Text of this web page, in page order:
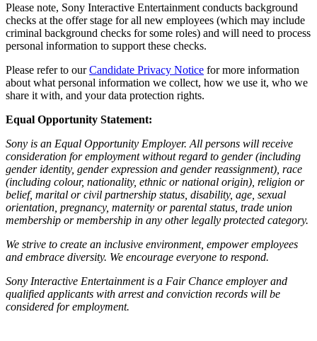
Please note, Sony Interactive Entertainment conducts background
checks at the offer stage for all new employees (which may include
criminal background checks for some roles) and will need to process
personal information to support these checks.
Please refer to ourCandidate Privacy Notice for more information
about what personal information we collect, how we use it, who we
share it with, and your data protection rights.
Equal Opportunity Statement:
Sony is an Equal Opportunity Employer. All persons will receive
consideration for employment without regard to gender (including
gender identity, gender expression and gender reassignment), race
(including colour, nationality, ethnic or national origin), religion or
belief, marital or civil partnership status, disability, age, sexual
orientation, pregnancy, maternity or parental status, trade union
membership or membership in any other legally protected category.
We strive to create an inclusive environment, empower employees
and embrace diversity. We encourage everyone to respond.
Sony Interactive Entertainment is a Fair Chance employer and
qualified applicants with arrest and conviction records will be
considered for employment.